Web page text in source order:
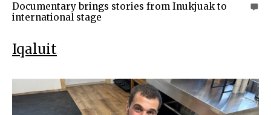
Documentary brings stories from Inukjuak to
international stage
Iqaluit